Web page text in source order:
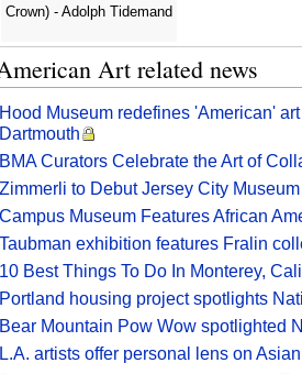
Crown) - Adolph Tidemand
Art related news
Hood Museum redefines 'American'
Dartmouth
BMA Curators Celebrate the Art of
Zimmerli to Debut Jersey City
Campus Museum Features African
Taubman exhibition features Fralin
10 Best Things To Do In Monterey,
Portland housing project spotlights
Bear Mountain Pow Wow spotlighted
L.A. artists offer personal lens on